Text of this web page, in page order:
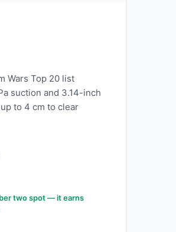
Wars Top 20 list
suction and 3.14-inch
to 4 cm to clear
two spot — it earns